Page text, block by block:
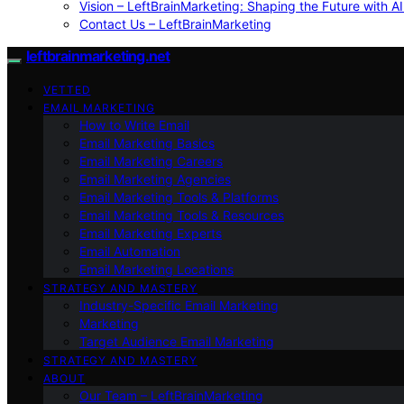
Vision – LeftBrainMarketing: Shaping the Future with
Contact Us – LeftBrainMarketing
leftbrainmarketing.net
VETTED
EMAIL MARKETING
How to Write Email
Email Marketing Basics
Email Marketing Careers
Email Marketing Agencies
Email Marketing Tools & Platforms
Email Marketing Tools & Resources
Email Marketing Experts
Email Automation
Email Marketing Locations
STRATEGY AND MASTERY
Industry-Specific Email Marketing
Marketing
Target Audience Email Marketing
STRATEGY AND MASTERY
ABOUT
Our Team – LeftBrainMarketing